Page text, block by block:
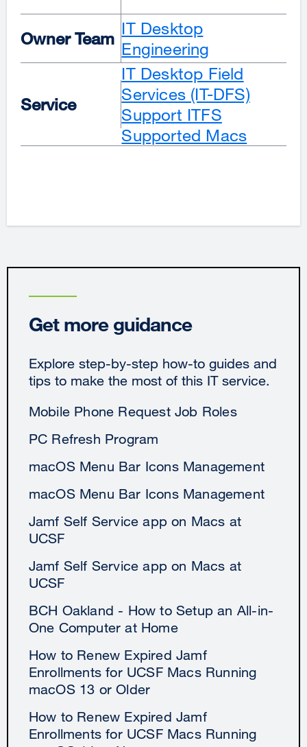
Owner Team
IT Desktop
Engineering
Service
IT Desktop Field
Services (IT-DFS)
Support ITFS
Supported Macs
Get more guidance
Explore step-by-step how-to guides and
tips to make the most of this IT service.
Mobile Phone Request Job Roles
PC Refresh Program
macOS Menu Bar Icons Management
macOS Menu Bar Icons Management
Jamf Self Service app on Macs at
UCSF
Jamf Self Service app on Macs at
UCSF
BCH Oakland - How to Setup an All-in-
One Computer at Home
How to Renew Expired Jamf
Enrollments for UCSF Macs Running
macOS 13 or Older
How to Renew Expired Jamf
Enrollments for UCSF Macs Running